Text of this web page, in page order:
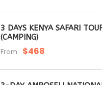
3 DAYS KENYA SAFARI
(CAMPING)
From $468